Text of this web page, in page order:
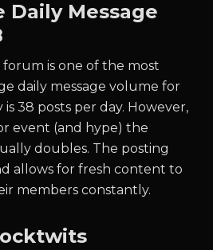
Daily Message
is one of the most
daily message volume for
is38 posts per day. However,
event (and hype) the
doubles. The posting
allows for fresh content to
members constantly.